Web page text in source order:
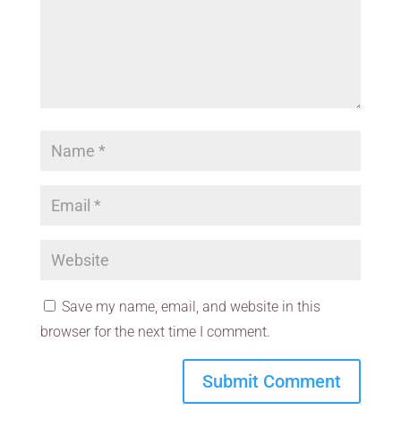
Save my name, email, and website in this
browser for the next time I comment.